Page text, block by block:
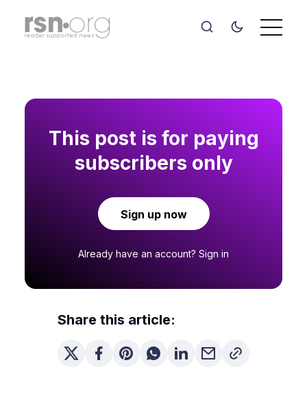
This post is for paying
subscribers only
Sign up now
Already have an account? Sign in
Share this article: